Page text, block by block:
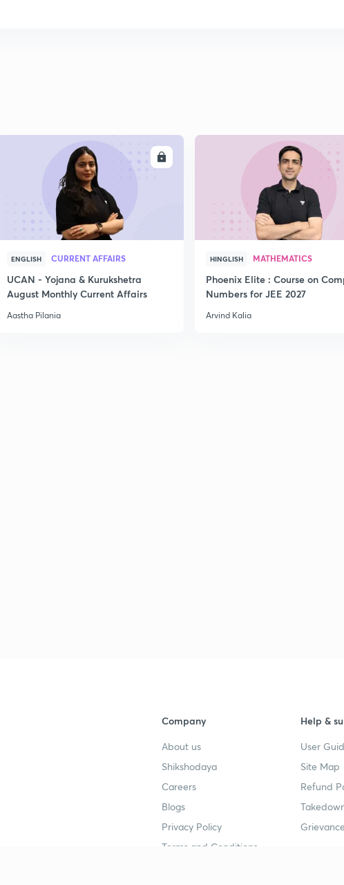
ENGLISH CURRENT AFFAIRS
UCAN - Yojana & Kurukshetra
August Monthly Current Affairs
Aastha Pilania
HINGLISH MATHEMATICS
Phoenix Elite : Course on
Numbers for JEE 2027
Arvind Kalia
Company
About us
Shikshodaya
Careers
Blogs
Privacy Policy
Terms and Conditions
Help &
User
Site Map
Refund